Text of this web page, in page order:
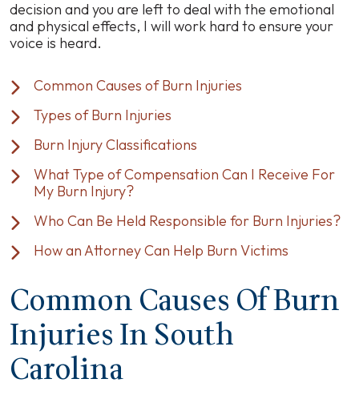
decision and you are left to deal with the emotional
and physical effects, I will work hard to ensure your
voice is heard.
Common Causes of Burn Injuries
Types of Burn Injuries
Burn Injury Classifications
What Type of Compensation Can I Receive For
My Burn Injury?
Who Can Be Held Responsible for Burn Injuries?
How an Attorney Can Help Burn Victims
Common Causes Of Burn
Injuries In South
Carolina